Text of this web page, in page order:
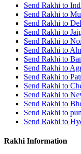
Rakhi to
Rakhi to Hisar
Rakhi to
Rakhi to
Rakhi to
Rakhi to Nadiad
Rakhi to Dewas
Rakhi to Murwara
Rakhi to
Rakhi to
Rakhi to Erode
Rakhi to
Rakhi to Bhatinda
Rakhi to Raichur
Rakhi to Agartala
Rakhi to Satna
Send Rakhi to
Send Rakhi to
Send Rakhi to
Send Rakhi to
Send Rakhi to
Send Rakhi to
Send Rakhi to
Send Rakhi to
Send Rakhi to
Send Rakhi to
Send Rakhi to
Send Rakhi to
Send Rakhi to
Send Rakhi to
Rakhi Information